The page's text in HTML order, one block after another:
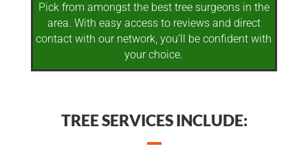
Pick from amongst the best tree surgeons in the
area. With easy access to reviews and direct
contact with our network, you’ll be confident with
your choice.
TREE SERVICES INCLUDE: